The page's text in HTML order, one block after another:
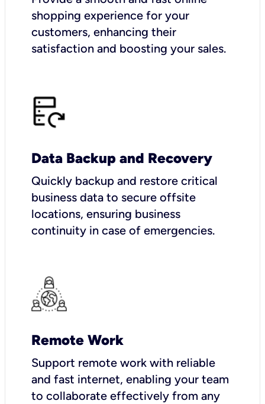
shopping experience for your
customers, enhancing their
satisfaction and boosting your sales.
Data Backup and Recovery
Quickly backup and restore critical
business data to secure offsite
locations, ensuring business
continuity in case of emergencies.
Remote Work
Support remote work with reliable
and fast internet, enabling your team
to collaborate effectively from any